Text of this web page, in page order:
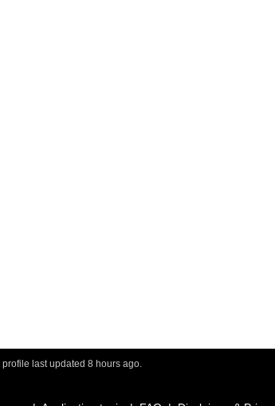
profile last updated 8 hours ago.